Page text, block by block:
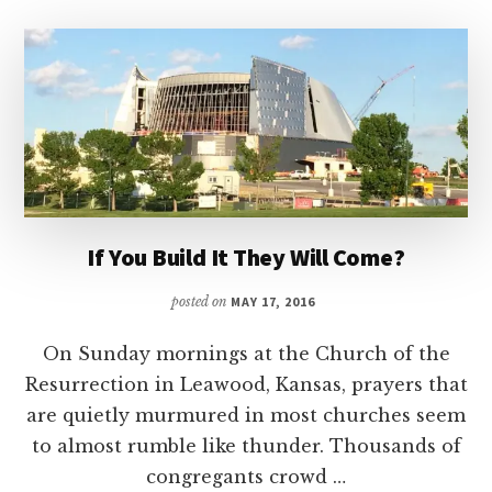
If You Build It They Will Come?
posted on MAY 17, 2016
On Sunday mornings at the Church of the
Resurrection in Leawood, Kansas, prayers that
are quietly murmured in most churches seem
to almost rumble like thunder. Thousands of
congregants crowd …